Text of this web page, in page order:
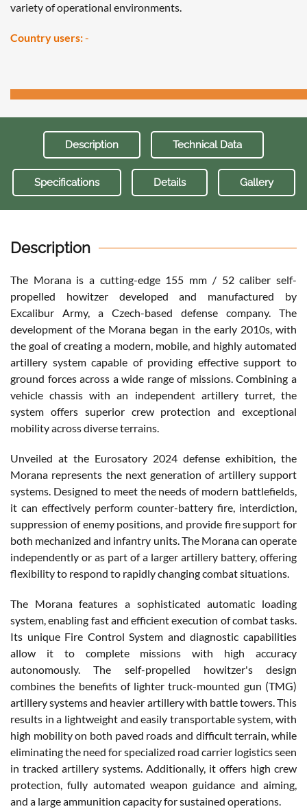
variety of operational environments.
Country users:-
Description Technical Data
Specifications Details Gallery
Description
The Morana is a cutting-edge 155 mm / 52 caliber self-
propelled howitzer developed and manufactured by
Excalibur Army, a Czech-based defense company. The
development of the Morana began in the early 2010s, with
the goal of creating a modern, mobile, and highly automated
artillery system capable of providing effective support to
ground forces across a wide range of missions. Combining a
vehicle chassis with an independent artillery turret, the
system offers superior crew protection and exceptional
mobility across diverse terrains.
Unveiled at the Eurosatory 2024 defense exhibition, the
Morana represents the next generation of artillery support
systems. Designed to meet the needs of modern battlefields,
it can effectively perform counter-battery fire, interdiction,
suppression of enemy positions, and provide fire support for
both mechanized and infantry units. The Morana can operate
independently or as part of a larger artillery battery, offering
flexibility to respond to rapidly changing combat situations.
The Morana features a sophisticated automatic loading
system, enabling fast and efficient execution of combat tasks.
Its unique Fire Control System and diagnostic capabilities
allow it to complete missions with high accuracy
autonomously. The self-propelled howitzer's design
combines the benefits of lighter truck-mounted gun (TMG)
artillery systems and heavier artillery with battle towers. This
results in a lightweight and easily transportable system, with
high mobility on both paved roads and difficult terrain, while
eliminating the need for specialized road carrier logistics seen
in tracked artillery systems. Additionally, it offers high crew
protection, fully automated weapon guidance and aiming,
and a large ammunition capacity for sustained operations.